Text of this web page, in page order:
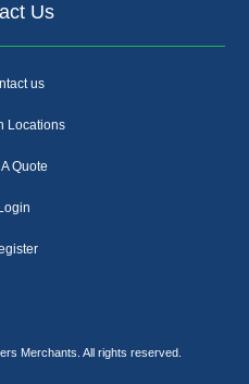
Us
us
Locations
Quote
Login
Merchants. All rights reserved.